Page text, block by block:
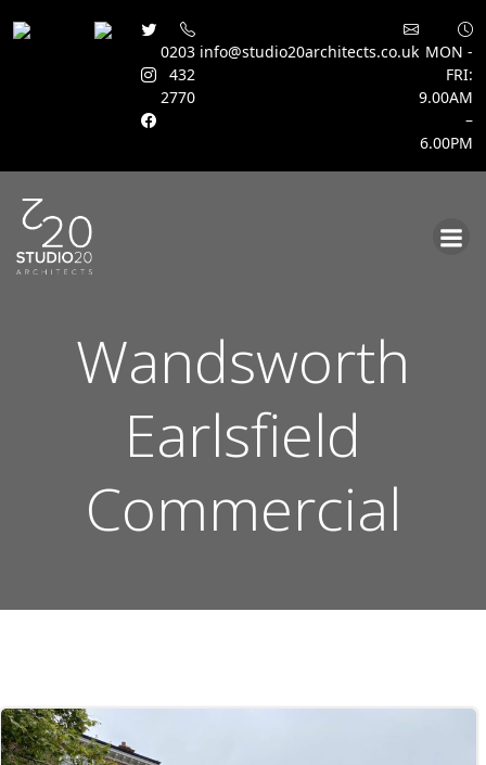
0203
432
2770
info@studio20architects.co.uk MON -
FRI:
9.00AM
–
6.00PM
Wandsworth
Earlsfield
Commercial